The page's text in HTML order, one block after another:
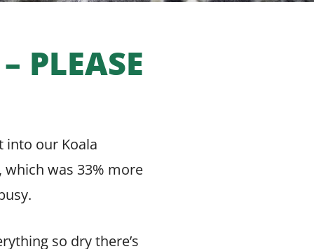
PLEASE
into our Koala
which was 33% more
so dry there’s